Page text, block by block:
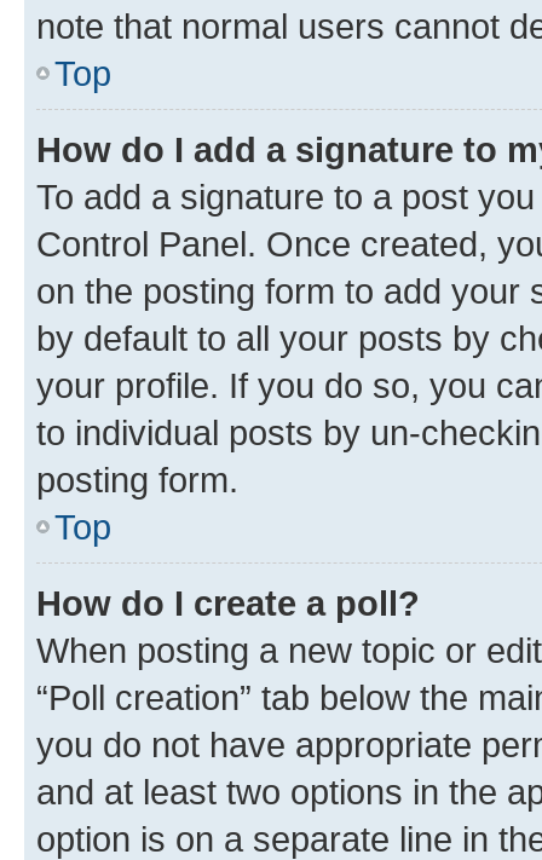
note that normal users cannot
Top
How do I add a signature to
To add a signature to a post
Control Panel. Once created,
on the posting form to add your
by default to all your posts by
your profile. If you do so, you
to individual posts by un-
posting form.
Top
How do I create a poll?
When posting a new topic or
“Poll creation” tab below the
you do not have appropriate
and at least two options in the
option is on a separate line in